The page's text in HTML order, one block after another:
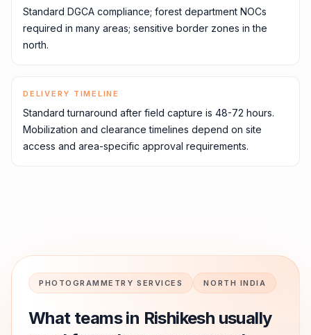
Standard DGCA compliance; forest department NOCs
required in many areas; sensitive border zones in the
north.
DELIVERY TIMELINE
Standard turnaround after field capture is 48-72 hours.
Mobilization and clearance timelines depend on site
access and area-specific approval requirements.
PHOTOGRAMMETRY SERVICES NORTH INDIA
What teams in Rishikesh usually